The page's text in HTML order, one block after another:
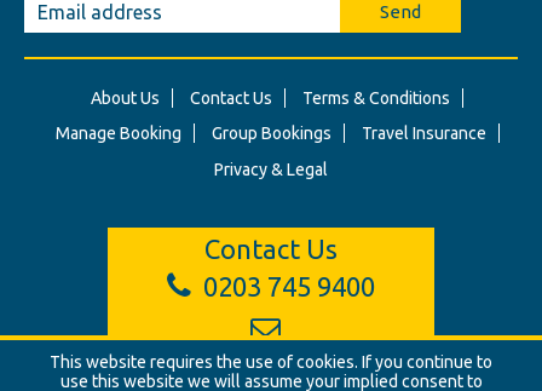
Send
About Us Contact Us
Terms & Conditions
Manage Booking
Group Bookings
Travel Insurance
Privacy & Legal
Contact Us
0203 745 9400
info@benztravel.co.uk
This website requires the use of cookies. If you continue to
use this website we will assume your implied consent to